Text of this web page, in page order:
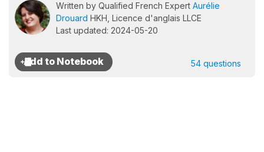
Written by Qualified French Expert Aurélie
Drouard HKH, Licence d'anglais LLCE
Last updated: 2024-05-20
54 questions